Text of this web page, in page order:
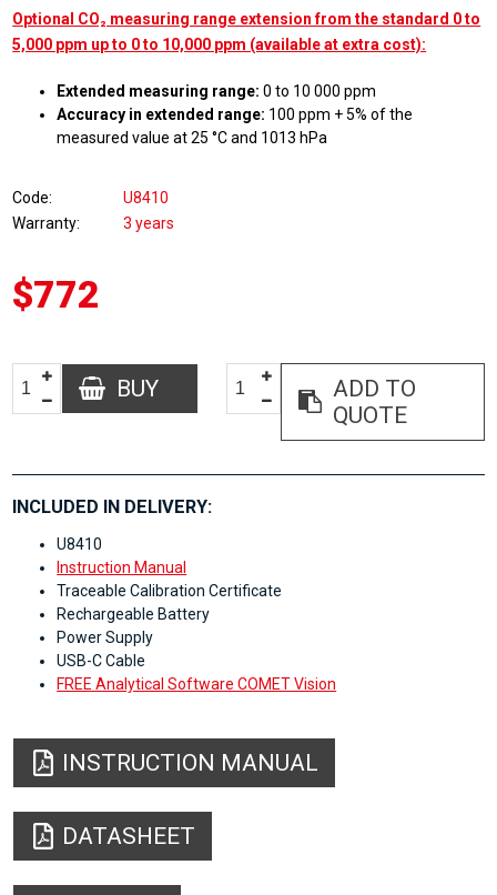
Optional CO₂ measuring range extension from the standard 0 to
5,000 ppm up to 0 to 10,000 ppm (available at extra cost):
Extended measuring range: 0 to 10 000 ppm
Accuracy in extended range: 100 ppm + 5% of the
measured value at 25 °C and 1013 hPa
Code
U8410
Warranty
3 years
$772
BUY
ADD TO
QUOTE
INCLUDED IN DELIVERY:
U8410
Instruction Manual
Traceable Calibration Certificate
Rechargeable Battery
Power Supply
USB-C Cable
FREE Analytical Software COMET Vision
INSTRUCTION MANUAL
DATASHEET